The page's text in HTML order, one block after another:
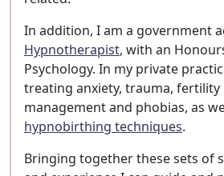
In addition, I am a government
Hypnotherapist, with an
Psychology. In my private
treating anxiety, trauma, fertility
management and phobias, as
hypnobirthing techniques.
Bringing together these sets of